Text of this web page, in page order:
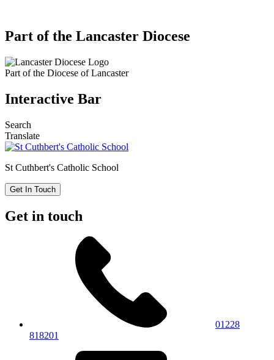
Part of the Lancaster Diocese
Part of the Diocese of Lancaster
Interactive Bar
Search
Translate
St Cuthbert's Catholic School
Get In Touch
Get in touch
01228
818201